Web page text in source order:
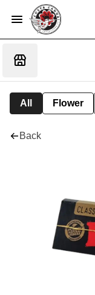
All Flower
Back